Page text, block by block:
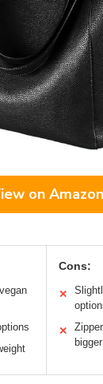
on Amazon
Cons:
✕
✕
bigger